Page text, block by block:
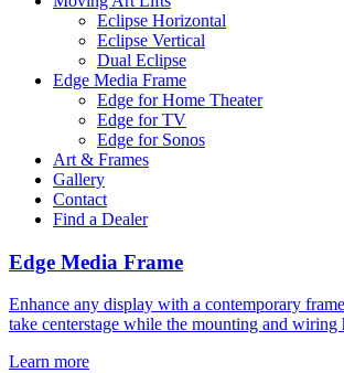
Eclipse Horizontal
Eclipse Vertical
Dual Eclipse
Edge Media Frame
Edge for Home Theater
Edge for TV
Edge for Sonos
Art & Frames
Gallery
Contact
Find a Dealer
Edge Media Frame
Enhance any display with a contemporary
take centerstage while the mounting and wiring
Learn more